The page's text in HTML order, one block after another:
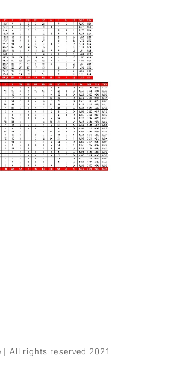
| All rights reserved 2021